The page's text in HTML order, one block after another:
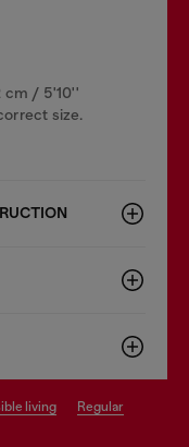
cm / 5'10''
size.
living
regular